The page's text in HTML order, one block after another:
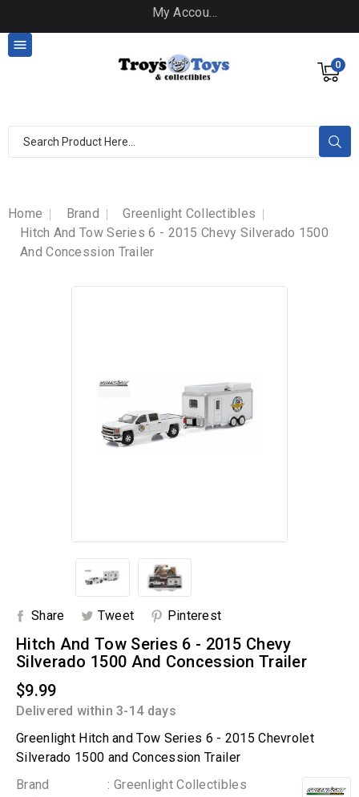
My Account
0

Home Brand
Greenlight Collectibles
Hitch And Tow Series 6 - 2015 Chevy Silverado 1500
And Concession Trailer
Share Tweet Pinterest
Hitch And Tow Series 6 - 2015 Chevy
Silverado 1500 And Concession Trailer
$9.99
Delivered within 3-14 days
Greenlight Hitch and Tow Series 6 - 2015 Chevrolet
Silverado 1500 and Concession Trailer
Brand
: Greenlight Collectibles